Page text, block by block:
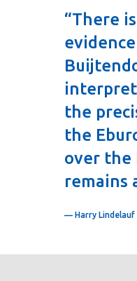
“There
the
the
over the
remains
— Harry Lindelauf